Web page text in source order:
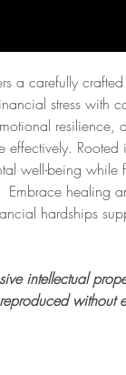
a carefully crafted
stress with
resilience,
effectively. Rooted
well-being while
healing
hardships
intellectual
without